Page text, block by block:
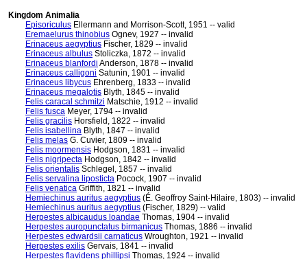
Kingdom Animalia
Episoriculus Ellermann and Morrison-Scott, 1951 -- valid
Eremaelurus thinobius Ognev, 1927 -- invalid
Erinaceus aegyptius Fischer, 1829 -- invalid
Erinaceus albulus Stoliczka, 1872 -- invalid
Erinaceus blanfordi Anderson, 1878 -- invalid
Erinaceus calligoni Satunin, 1901 -- invalid
Erinaceus libycus Ehrenberg, 1833 -- invalid
Erinaceus megalotis Blyth, 1845 -- invalid
Felis caracal schmitzi Matschie, 1912 -- invalid
Felis fusca Meyer, 1794 -- invalid
Felis gracilis Horsfield, 1822 -- invalid
Felis isabellina Blyth, 1847 -- invalid
Felis melas G. Cuvier, 1809 -- invalid
Felis moormensis Hodgson, 1831 -- invalid
Felis nigripecta Hodgson, 1842 -- invalid
Felis orientalis Schlegel, 1857 -- invalid
Felis servalina liposticta Pocock, 1907 -- invalid
Felis venatica Griffith, 1821 -- invalid
Hemiechinus auritus aegyptius (É. Geoffroy Saint-Hilaire, 1803) -- invalid
Hemiechinus auritus aegyptius (Fischer, 1829) -- valid
Herpestes albicaudus loandae Thomas, 1904 -- invalid
Herpestes auropunctatus birmanicus Thomas, 1886 -- invalid
Herpestes edwardsii carnaticus Wroughton, 1921 -- invalid
Herpestes exilis Gervais, 1841 -- invalid
Herpestes flavidens phillipsi Thomas, 1924 -- invalid